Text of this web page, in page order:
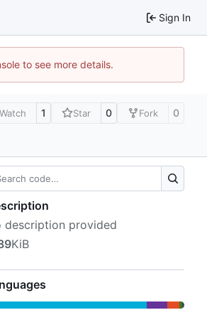
Sign In
to see more details.
Watch 1 Star 0 Fork 0
description provided
KiB